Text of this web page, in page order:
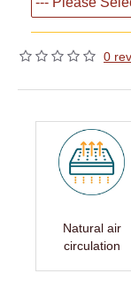
0
Natural air
circulation